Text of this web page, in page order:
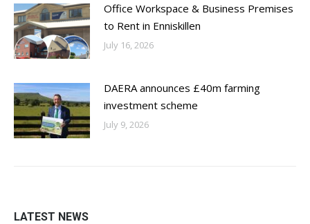
Office Workspace & Business Premises
to Rent in Enniskillen
July 16, 2026
DAERA announces £40m farming
investment scheme
July 9, 2026
LATEST NEWS